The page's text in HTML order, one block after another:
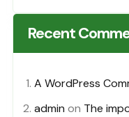
Recent
A WordPress
admin on The